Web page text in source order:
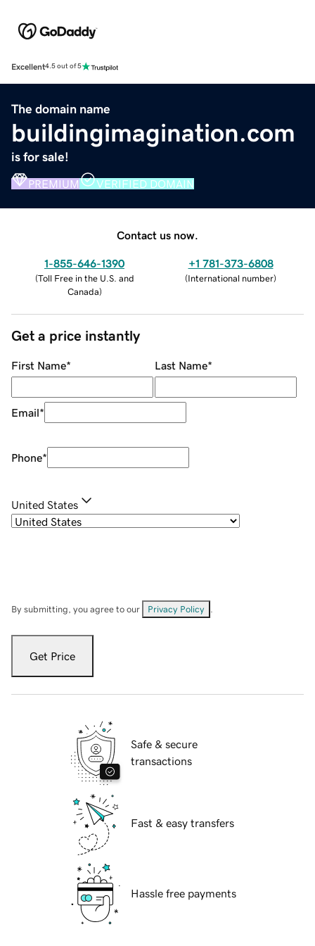
Excellent4.5 out of 5
The domain name
buildingimagination.com
is for sale!
PREMIUM VERIFIED DOMAIN
Contact us now.
1-855-646-1390
(Toll Free in the U.S. and
Canada)
+1 781-373-6808
(International number)
Get a price instantly
First Name* Last Name*
Email*
Phone*
United States
By submitting, you agree to our Privacy Policy
Get Price
Safe & secure
transactions
Fast & easy transfers
Hassle free payments